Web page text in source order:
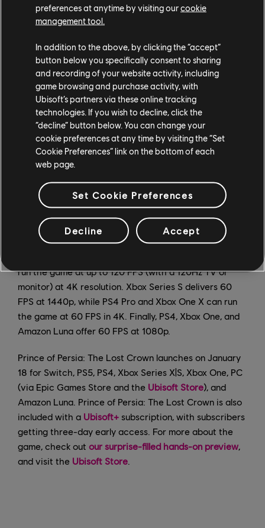
extended beyond 120 FPS if the hardware allows for it.
And if you're playing on console, you can expect
The Switch offers 60 FPS at 720p (handheld) and
run the game at up to 120 FPS (with a 120Hz TV or
monitor) at 4K resolution. Xbox Series S delivers 60
FPS at 1440p, while PS4 Pro and Xbox One X can run
the game at 60 FPS in 4K. Finally, PS4, Xbox One, and
Amazon Luna offer 60 FPS at 1080p.
Prince of Persia: The Lost Crown launches on January
18 for Switch, PS5, PS4, Xbox Series X|S, Xbox One, PC
(via Epic Games Store and the Ubisoft Store), and
Amazon Luna. Prince of Persia: The Lost Crown is also
included with a Ubisoft+ subscription, with subscribers
getting three-day early access. For more about the
game, check out our surprise-filled hands-on preview
and visit the Ubisoft Store
preferences at anytime by visiting ourcookie
management tool.
In addition to the above, by clicking the “accept”
button below you specifically consent to sharing
and recording of your website activity, including
game browsing and purchase activity, with
Ubisoft’s partners via these online tracking
technologies. If you wish to decline, click the
“decline” button below. You can change your
cookie preferences at any time by visiting the “Set
Cookie Preferences” link on the bottom of each
web page.
Set Cookie Preferences
Decline Accept